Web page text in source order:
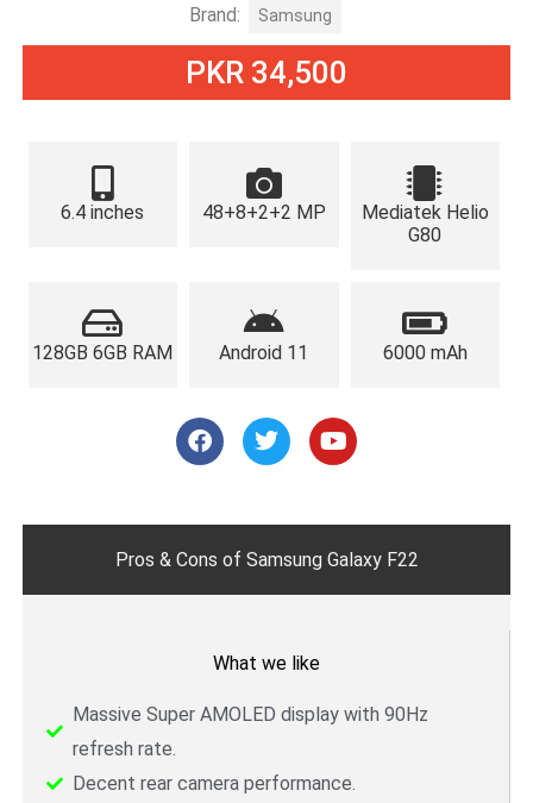
Brand: Samsung
PKR 34,500
6.4 inches 48+8+2+2 MP
Mediatek Helio
G80
128GB 6GB RAM Android 11 6000 mAh
a
c
o
k
w
i
e
o
u
b
e
Pros & Cons of Samsung Galaxy F22
What we like
Massive Super AMOLED display with 90Hz
refresh rate.
Decent rear camera performance.